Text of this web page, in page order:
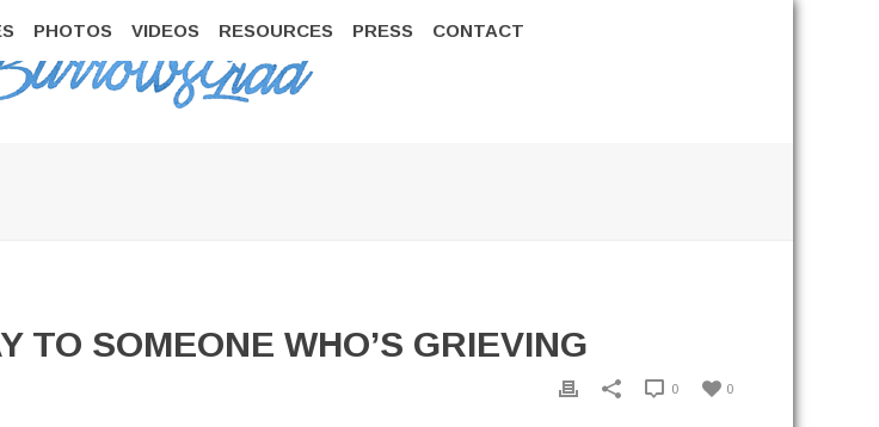
PHOTOS VIDEOS RESOURCES PRESS CONTACT
TO SOMEONE WHO’S GRIEVING
0
0